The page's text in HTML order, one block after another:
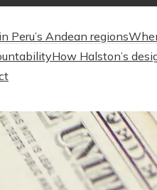
Peru’s Andean regions
How Halston’s